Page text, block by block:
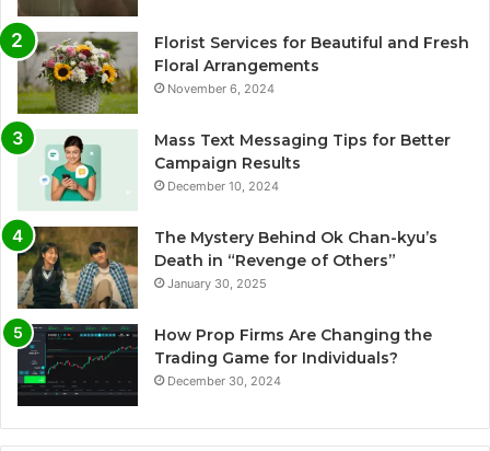
Florist Services for Beautiful and Fresh
Floral Arrangements
November 6, 2024
Mass Text Messaging Tips for Better
Campaign Results
December 10, 2024
The Mystery Behind Ok Chan-kyu’s
Death in “Revenge of Others”
January 30, 2025
How Prop Firms Are Changing the
Trading Game for Individuals?
December 30, 2024